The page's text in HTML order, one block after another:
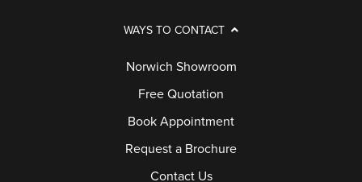
WAYS TO CONTACT
Norwich Showroom
Free Quotation
Book Appointment
Request a Brochure
Contact Us